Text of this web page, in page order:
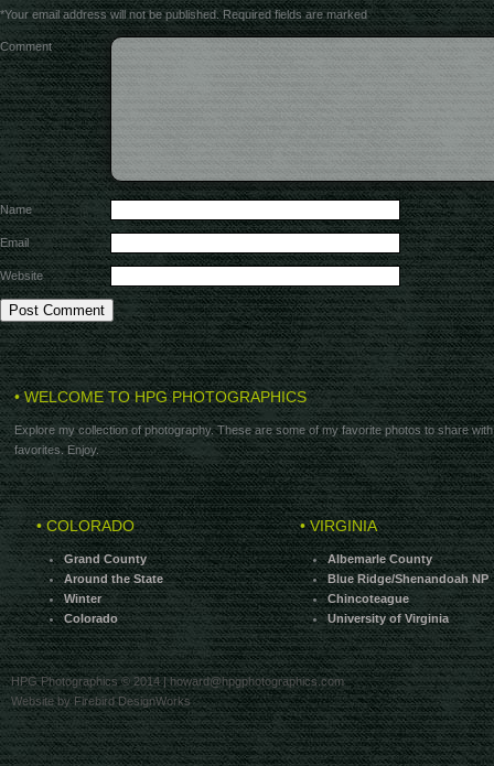
Your email address will not be published. Required fields are marked
*
Comment
Name
Email
Website
• WELCOME TO HPG PHOTOGRAPHICS
Explore my collection of photography. These are some of my favorite photos to share
favorites. Enjoy.
• COLORADO
Grand County
Around the State
Winter
Colorado
• VIRGINIA
Albemarle County
Blue Ridge/Shenandoah NP
Chincoteague
University of Virginia
HPG Photographics © 2014 |howard@hpgphotographics.com
Website by Firebird DesignWorks